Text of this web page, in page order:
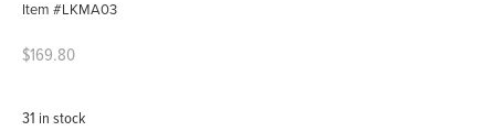
Item #LKMA03
$169.80
31 in stock